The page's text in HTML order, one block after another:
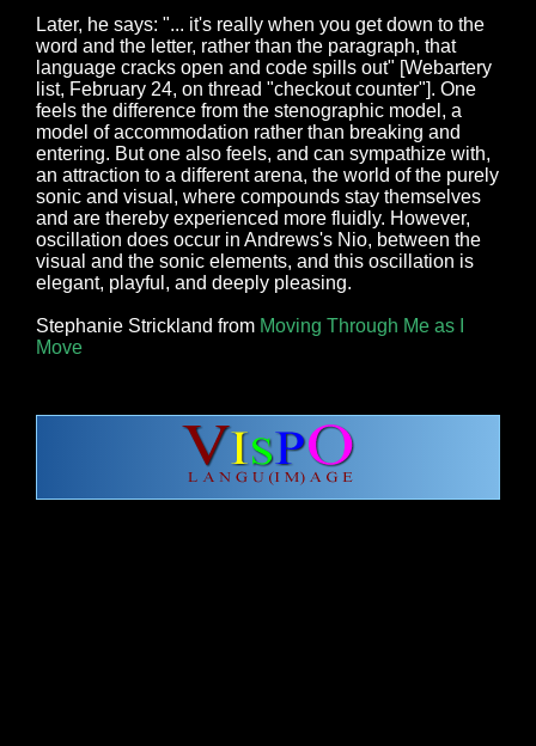
Later, he says: "... it's really when you get down to the
word and the letter, rather than the paragraph, that
language cracks open and code spills out" [Webartery
list, February 24, on thread "checkout counter"]. One
feels the difference from the stenographic model, a
model of accommodation rather than breaking and
entering. But one also feels, and can sympathize with,
an attraction to a different arena, the world of the purely
sonic and visual, where compounds stay themselves
and are thereby experienced more fluidly. However,
oscillation does occur in Andrews's Nio, between the
visual and the sonic elements, and this oscillation is
elegant, playful, and deeply pleasing.
Stephanie Strickland from Moving Through Me as I
Move